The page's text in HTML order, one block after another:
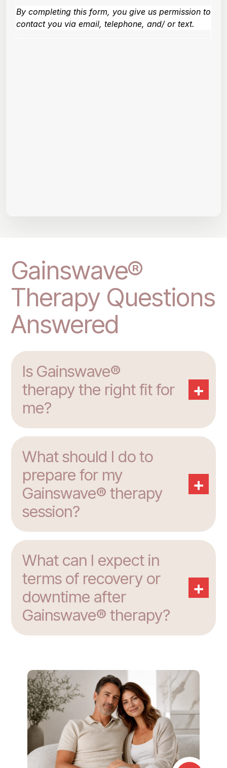
Gainswave®
Therapy Questions
Answered
Is Gainswave®
therapy the right fit for
me?
+
What should I do to
prepare for my
Gainswave® therapy
session?
+
What can I expect in
terms of recovery or
downtime after
Gainswave® therapy?
+